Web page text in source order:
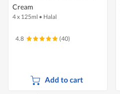
Cream
4 x 125ml • Halal
4.8 (40)
Add to cart